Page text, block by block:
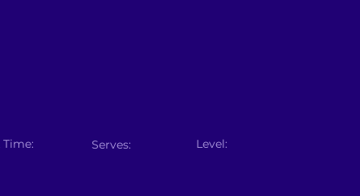
Serves: Level: